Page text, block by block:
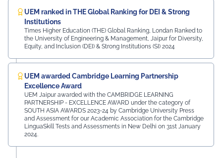
UEM ranked in THE Global Ranking for DEI & Strong
Institutions
Times Higher Education (THE) Global Ranking, Londan Ranked to
the University of Engineering & Management, Jaipur for Diversity,
Equity, and Inclusion (DEI) & Strong Institutions (SI) 2024
UEM awarded Cambridge Learning Partnership
Excellence Award
UEM Jaipur awarded with the CAMBRIDGE LEARNING
PARTNERSHIP - EXCELLENCE AWARD under the category of
SOUTH ASIA AWARDS 2023-24 by Cambridge University Press
and Assessment for our Academic Association for the Cambridge
LinguaSkill Tests and Assessments in New Delhi on 31st January
2024.